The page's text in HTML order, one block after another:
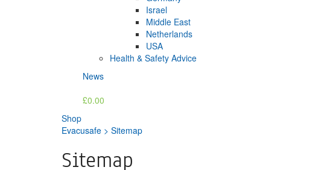
Israel
Middle East
Netherlands
USA
Health & Safety Advice
News
£0.00
Shop
Evacusafe > Sitemap
Sitemap